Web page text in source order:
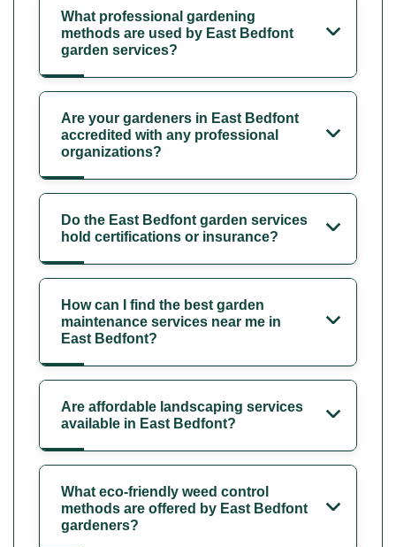
What professional gardening
methods are used by East Bedfont
garden services?
Are your gardeners in East Bedfont
accredited with any professional
organizations?
Do the East Bedfont garden services
hold certifications or insurance?
How can I find the best garden
maintenance services near me in
East Bedfont?
Are affordable landscaping services
available in East Bedfont?
What eco-friendly weed control
methods are offered by East Bedfont
gardeners?